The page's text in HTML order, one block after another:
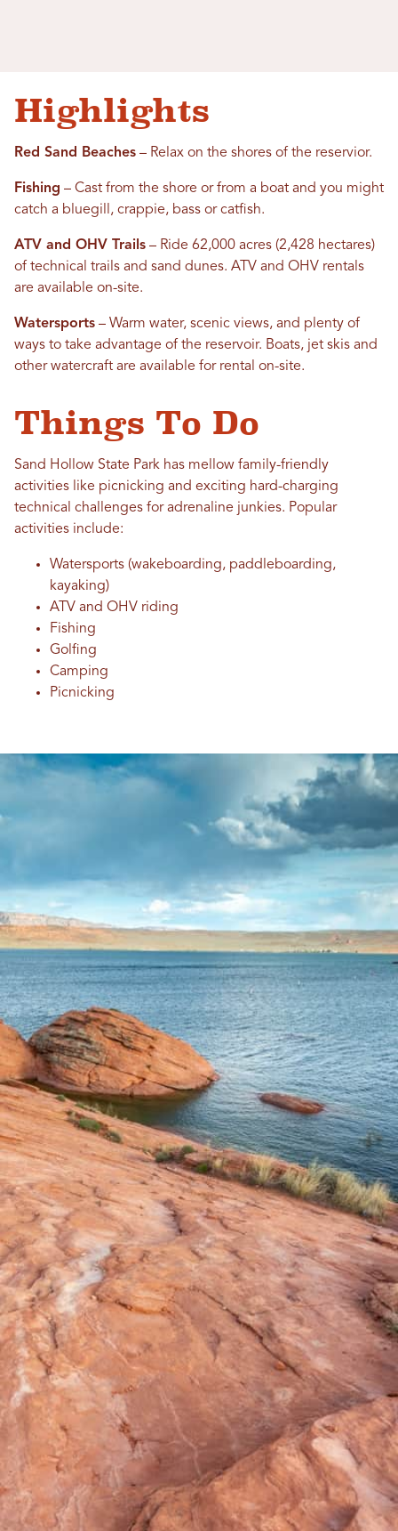
Highlights
Red Sand Beaches – Relax on the shores of the reservior.
Fishing – Cast from the shore or from a boat and you might
catch a bluegill, crappie, bass or catfish.
ATV and OHV Trails – Ride 62,000 acres (2,428 hectares)
of technical trails and sand dunes. ATV and OHV rentals
are available on-site.
Watersports – Warm water, scenic views, and plenty of
ways to take advantage of the reservoir. Boats, jet skis and
other watercraft are available for rental on-site.
Things To Do
Sand Hollow State Park has mellow family-friendly
activities like picnicking and exciting hard-charging
technical challenges for adrenaline junkies. Popular
activities include:
Watersports (wakeboarding, paddleboarding,
kayaking)
ATV and OHV riding
Fishing
Golfing
Camping
Picnicking